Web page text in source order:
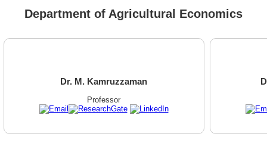
Department of Agricultural Economics
Dr. M. Kamruzzaman
Professor